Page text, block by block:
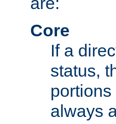
Core
If a
status,
always